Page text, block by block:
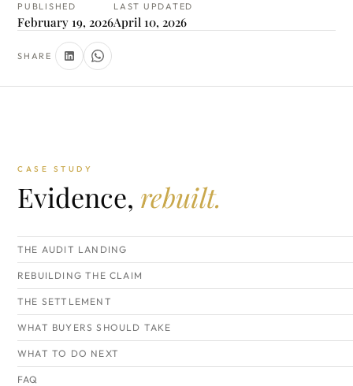
PUBLISHED
February 19, 2026
LAST UPDATED
April 10, 2026
SHARE
CASE STUDY
Evidence, rebuilt.
THE AUDIT LANDING
REBUILDING THE CLAIM
THE SETTLEMENT
WHAT BUYERS SHOULD TAKE
WHAT TO DO NEXT
FAQ